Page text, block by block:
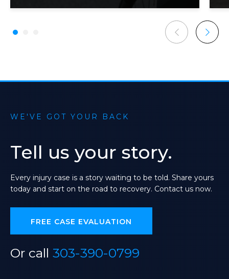
WE'VE GOT YOUR BACK
Tell us your story.
Every injury case is a story waiting to be told. Share yours
today and start on the road to recovery. Contact us now.
FREE CASE EVALUATION
Or call 303-390-0799